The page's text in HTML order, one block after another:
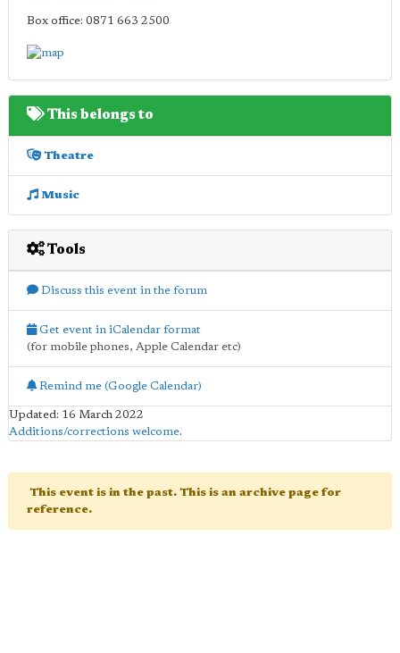
Box office: 0871 663 2500
This belongs to
Theatre
Music
Tools
Discuss this event in the forum
Get event in iCalendar format
(for mobile phones, Apple Calendar etc)
Remind me (Google Calendar)
Updated: 16 March 2022
Additions/corrections welcome.
This event is in the past. This is an archive page for
reference.